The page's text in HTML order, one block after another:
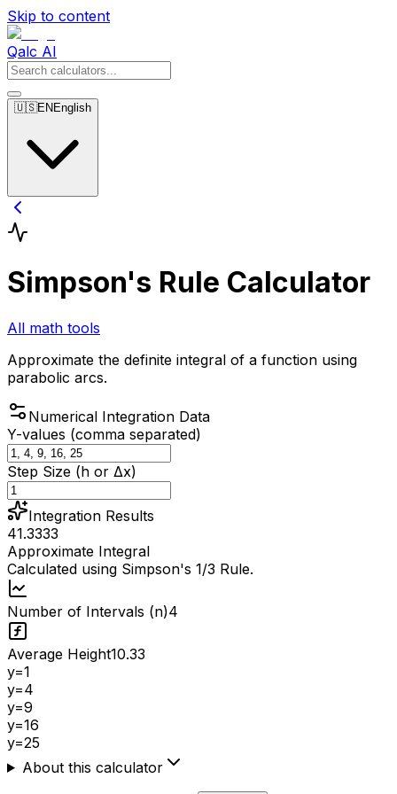
Skip to content
Qalc AI
🇺🇸EN English
Simpson's Rule Calculator
All math tools
Approximate the definite integral of a function using
parabolic arcs.
Numerical Integration Data
Y-values (comma separated)
Step Size (h or Δx)
Integration Results
41.3333
Approximate Integral
Calculated using Simpson's 1/3 Rule.
Number of Intervals (n)4
Average Height10.33
y=1
y=4
y=9
y=16
y=25
About this calculator